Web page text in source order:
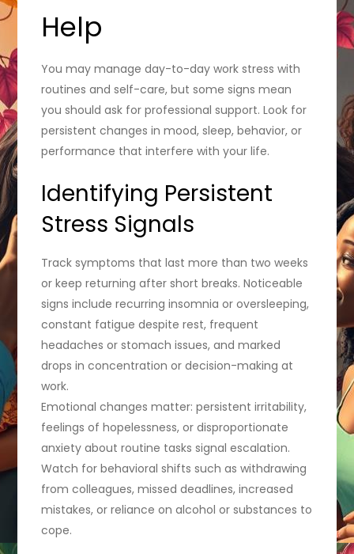
Help
You may manage day-to-day work stress with
routines and self-care, but some signs mean
you should ask for professional support. Look for
persistent changes in mood, sleep, behavior, or
performance that interfere with your life.
Identifying Persistent
Stress Signals
Track symptoms that last more than two weeks
or keep returning after short breaks. Noticeable
signs include recurring insomnia or oversleeping,
constant fatigue despite rest, frequent
headaches or stomach issues, and marked
drops in concentration or decision-making at
work.
Emotional changes matter: persistent irritability,
feelings of hopelessness, or disproportionate
anxiety about routine tasks signal escalation.
Watch for behavioral shifts such as withdrawing
from colleagues, missed deadlines, increased
mistakes, or reliance on alcohol or substances to
cope.